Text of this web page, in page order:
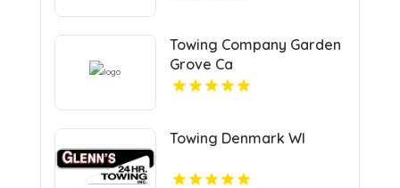
Towing Company Garden
Grove Ca
Towing Denmark WI